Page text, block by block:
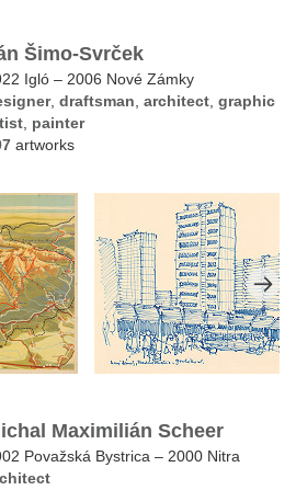
Šimo-Svrček
Igló – 2006 Nové Zámky
,draftsman ,architect ,graphic
painter
artworks
Maximilián Scheer
Považská Bystrica – 2000 Nitra